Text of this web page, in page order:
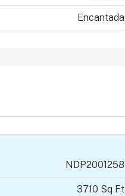
Encantada
NDP2001258
3710 Sq Ft